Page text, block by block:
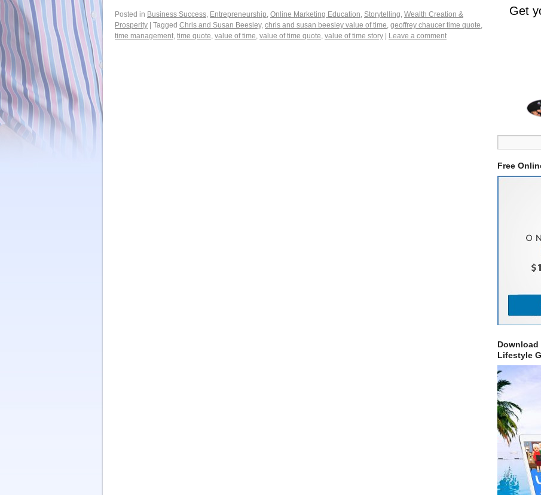
Posted in Business Success, Entrepreneurship, Online Marketing Education, Storytelling, Wealth Creation &
Prosperity
Tagged Chris and Susan Beesley, chris and susan beesley value of time, geoffrey chaucer time quote,
time management, time quote, value of time, value of time quote, value of time story Leave a comment
Get
Free
Download
Lifestyle